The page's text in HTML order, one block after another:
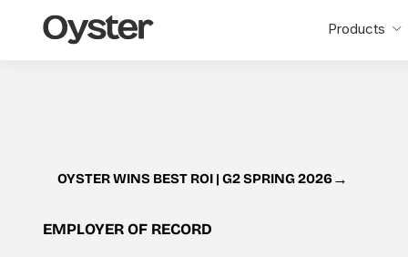
Oyster
Home
Products
OYSTER WINS BEST ROI | G2 SPRING 2026→
EMPLOYER OF RECORD